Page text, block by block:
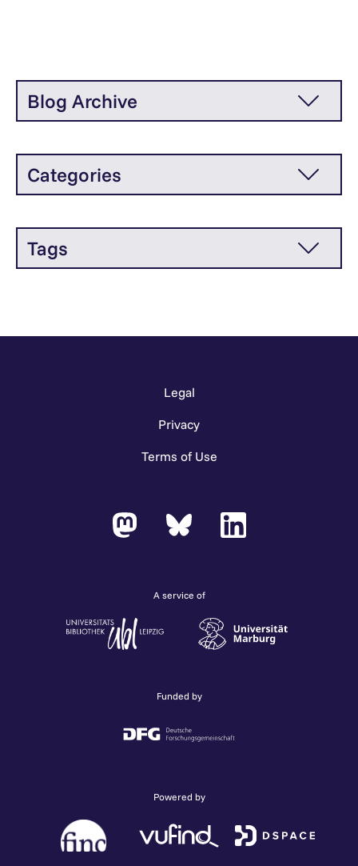
Blog Archive
Categories
Tags
Legal
Privacy
Terms of Use
A service of
Funded by
Powered by